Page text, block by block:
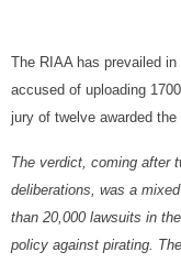
The RIAA has prevailed
accused of uploading
jury of twelve awarded
The verdict, coming after
deliberations, was a
than 20,000 lawsuits in
policy against pirating.